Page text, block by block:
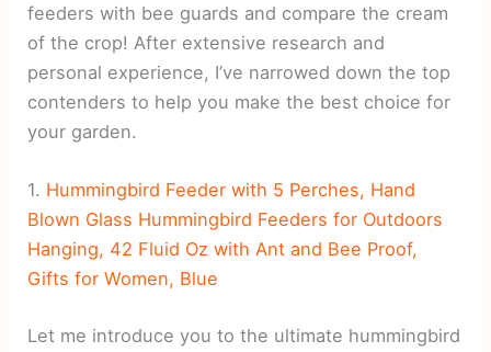
feeders with bee guards and compare the cream
of the crop! After extensive research and
personal experience, I’ve narrowed down the top
contenders to help you make the best choice for
your garden.
1. Hummingbird Feeder with 5 Perches, Hand
Blown Glass Hummingbird Feeders for Outdoors
Hanging, 42 Fluid Oz with Ant and Bee Proof,
Gifts for Women, Blue
Let me introduce you to the ultimate hummingbird